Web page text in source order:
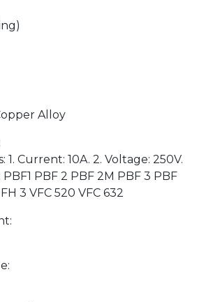
Alloy
1. Current: 10A. 2. Voltage: 250V.
PBF1 PBF 2 PBF 2M PBF 3 PBF
3 VFC 520 VFC 632